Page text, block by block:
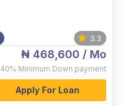
3.3
₦ 468,600 / Mo
40% Minimum Down payment
Apply For Loan